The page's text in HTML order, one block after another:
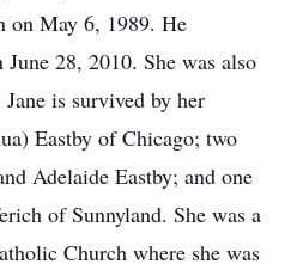
on May 6, 1989. He
28, 2010. She was also
is survived by her
Eastby of Chicago; two
Adelaide Eastby; and one
of Sunnyland. She was a
Church where she was